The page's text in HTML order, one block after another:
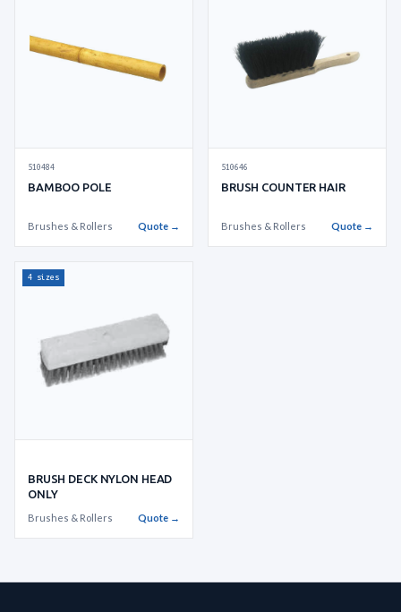
510484
BAMBOO POLE
Brushes & Rollers Quote →
510646
BRUSH COUNTER HAIR
Brushes & Rollers Quote →
4 sizes
BRUSH DECK NYLON HEAD
ONLY
Brushes & Rollers Quote →